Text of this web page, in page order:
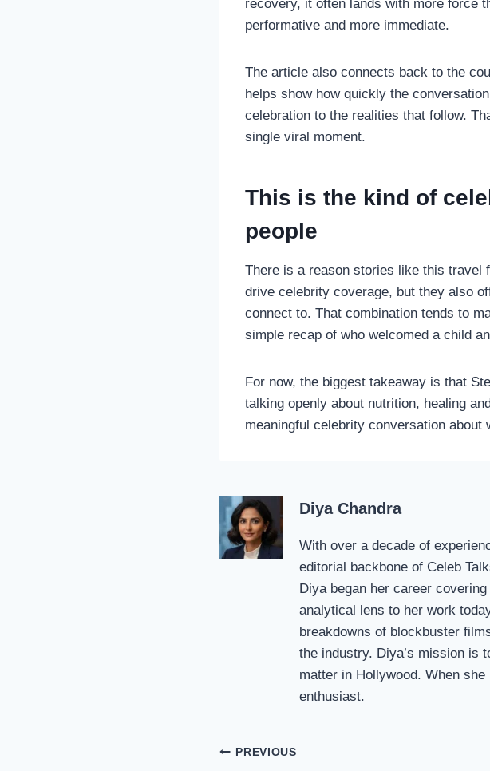
recovery, it often lands with more force
performative and more immediate.
The article also connects back to the
helps show how quickly the
celebration to the realities that follow.
single viral moment.
This is the kind of
people
There is a reason stories like this travel
drive celebrity coverage, but they also
connect to. That combination tends to
simple recap of who welcomed a child
For now, the biggest takeaway is that
talking openly about nutrition, healing
meaningful celebrity conversation
Diya Chandra
With over a decade of
editorial backbone of Celeb
Diya began her career
analytical lens to her work
breakdowns of blockbuster
the industry. Diya’s mission is
matter in Hollywood. When
enthusiast.
Post
PREVIOUS